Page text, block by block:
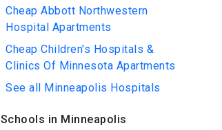
Cheap Abbott Northwestern
Hospital Apartments
Cheap Children's Hospitals &
Clinics Of Minnesota Apartments
See all Minneapolis Hospitals
Schools in Minneapolis